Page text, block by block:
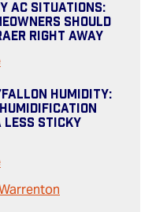
AC Situations:
Should
Right Away
Humidity:
Less Sticky